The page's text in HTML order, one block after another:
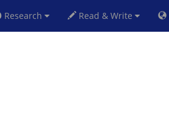
Research Read & Write